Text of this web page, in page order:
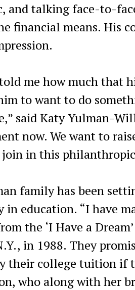
and talking face-to-
financial means. His
me how much that
to want to do
said Katy Yulman-
now. We want to
in this
family has been
in education. “I have
the ‘I Have a
in 1988. They
their college tuition if
who along with her